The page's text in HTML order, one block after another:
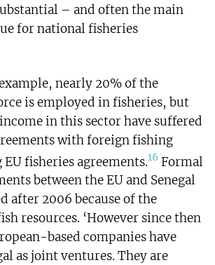
– and often the main
for national fisheries
nearly 20% of the
is employed in fisheries, but
in this sector have suffered
with foreign fishing
fisheries agreements.16Formal
between the EU and Senegal
after 2006 because of the
resources. ‘However since then
based companies have
as joint ventures. They are